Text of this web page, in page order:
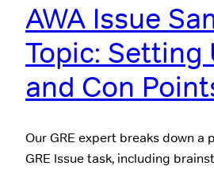
AWA Issue
Topic: Setting
and Con
Our GRE expert breaks down a
GRE Issue task, including